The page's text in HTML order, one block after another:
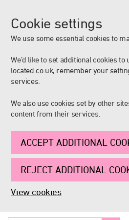
Cookie settings
We use some essential cookies to
We’d like to set additional cookies
located.co.uk, remember your
services.
We also use cookies set by other
content from their services.
ACCEPT ADDITIONAL
REJECT ADDITIONAL
View cookies